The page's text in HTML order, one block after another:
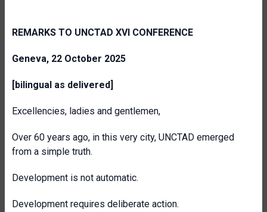
REMARKS TO UNCTAD XVI CONFERENCE
Geneva, 22 October 2025
[bilingual as delivered]
Excellencies, ladies and gentlemen,
Over 60 years ago, in this very city, UNCTAD emerged
from a simple truth.
Development is not automatic.
Development requires deliberate action.